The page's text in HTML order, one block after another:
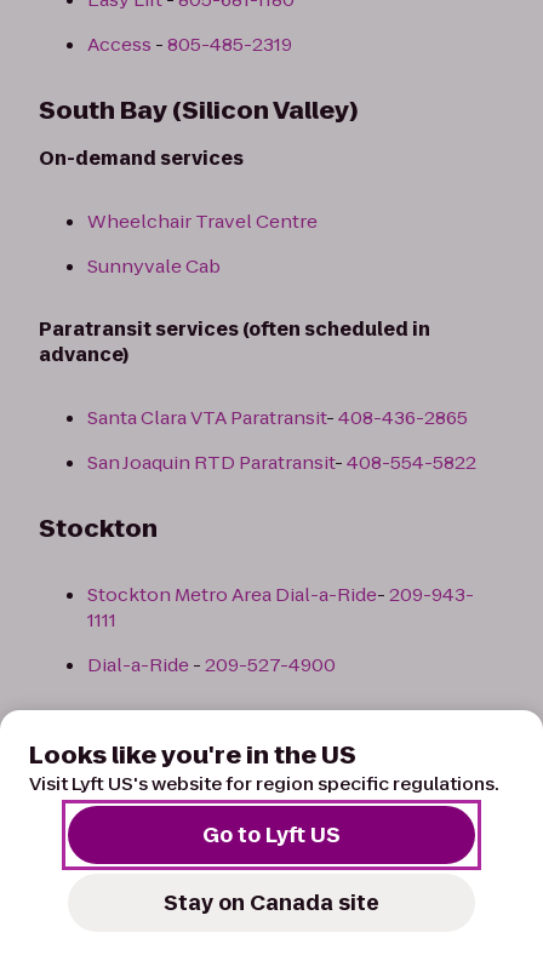
Access -805-485-2319
South Bay (Silicon Valley)
On-demand services
Wheelchair Travel Centre
Sunnyvale Cab
Paratransit services (often scheduled in
advance)
Santa Clara VTA Paratransit-408-436-2865
San Joaquin RTD Paratransit-408-554-5822
Stockton
Stockton Metro Area Dial-a-Ride-209-943-
1111
Dial-a-Ride-209-527-4900
Colorado
Colorado Springs
List of Paratransit Taxis/Services
Looks like you're in the US
Visit Lyft US's website for region specific regulations.
Go to Lyft US
Stay on Canada site